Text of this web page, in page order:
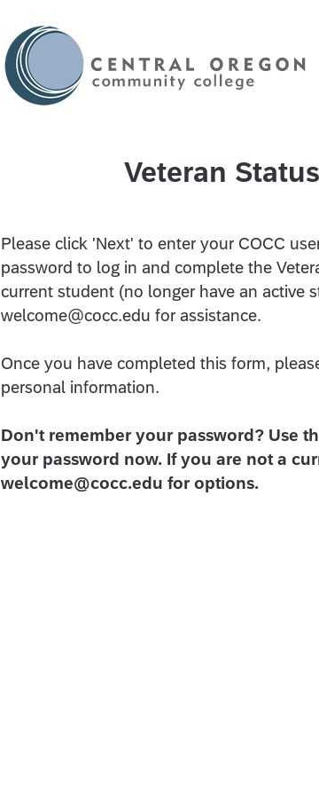
Veteran
Please click 'Next' to enter your COCC
password to log in and complete the
current student (no longer have an active
welcome@cocc.edu for assistance.
Once you have completed this form,
personal information.
Don't remember your password? Use
your password now. If you are not a
welcome@cocc.edu for options.